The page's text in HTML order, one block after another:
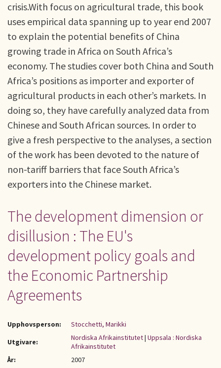
crisis.With focus on agricultural trade, this book
uses empirical data spanning up to year end 2007
to explain the potential benefits of China
growing trade in Africa on South Africa’s
economy. The studies cover both China and South
Africa’s positions as importer and exporter of
agricultural products in each other’s markets. In
doing so, they have carefully analyzed data from
Chinese and South African sources. In order to
give a fresh perspective to the analyses, a section
of the work has been devoted to the nature of
non-tariff barriers that face South Africa’s
exporters into the Chinese market.
The development dimension or
disillusion : The EU's
development policy goals and
the Economic Partnership
Agreements
Upphovsperson:
Stocchetti, Marikki
Utgivare:
Nordiska Afrikainstitutet| Uppsala : Nordiska
Afrikainstitutet
År:
2007